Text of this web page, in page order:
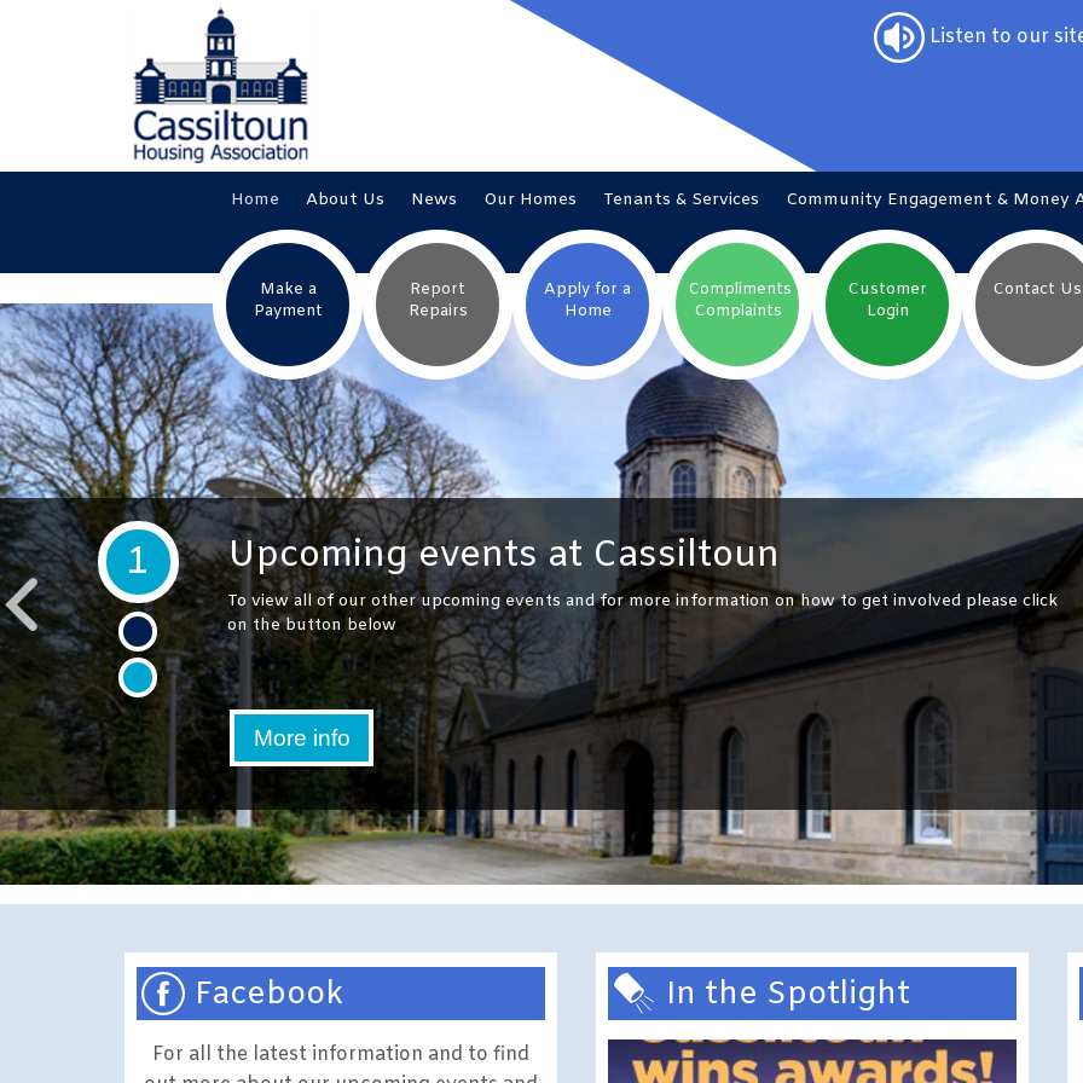
Listen to our
Home About Us News Our Homes Tenants & Services Community Engagement & Money
Make a
Payment
Report
Repairs
Apply for a
Home
Compliments
Complaints
Customer
Login
Contact Us
1 Upcoming events at Cassiltoun
To view all of our other upcoming events and for more information on how to get involved please click
on the button below
More info
Facebook
For all the latest information and to find
In the Spotlight